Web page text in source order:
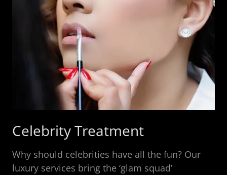
Celebrity Treatment
Why should celebrities have all the fun? Our
luxury services bring the ‘glam squad’